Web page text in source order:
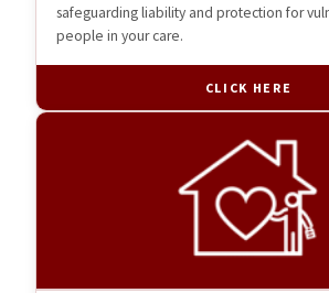
safeguarding liability and protection for
people in your care.
CLICK HERE